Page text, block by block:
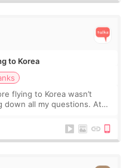
to Korea
flying to Korea wasn’t
down all my questions. At